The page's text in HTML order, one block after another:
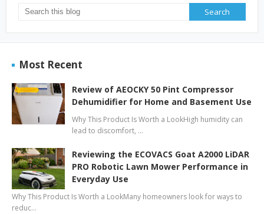
Most Recent
Review of AEOCKY 50 Pint Compressor
Dehumidifier for Home and Basement Use
Why This Product Is Worth a LookHigh humidity can
lead to discomfort, …
Reviewing the ECOVACS Goat A2000 LiDAR
PRO Robotic Lawn Mower Performance in
Everyday Use
Why This Product Is Worth a LookMany homeowners look for ways to
reduc…